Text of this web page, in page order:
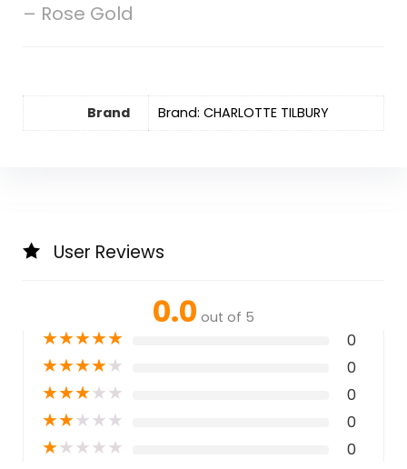
– Rose Gold
Brand Brand: CHARLOTTE TILBURY
User Reviews
0.0 out of 5
★★★★★ 0
★★★★★ 0
★★★★★ 0
★★★★★ 0
★★★★★ 0